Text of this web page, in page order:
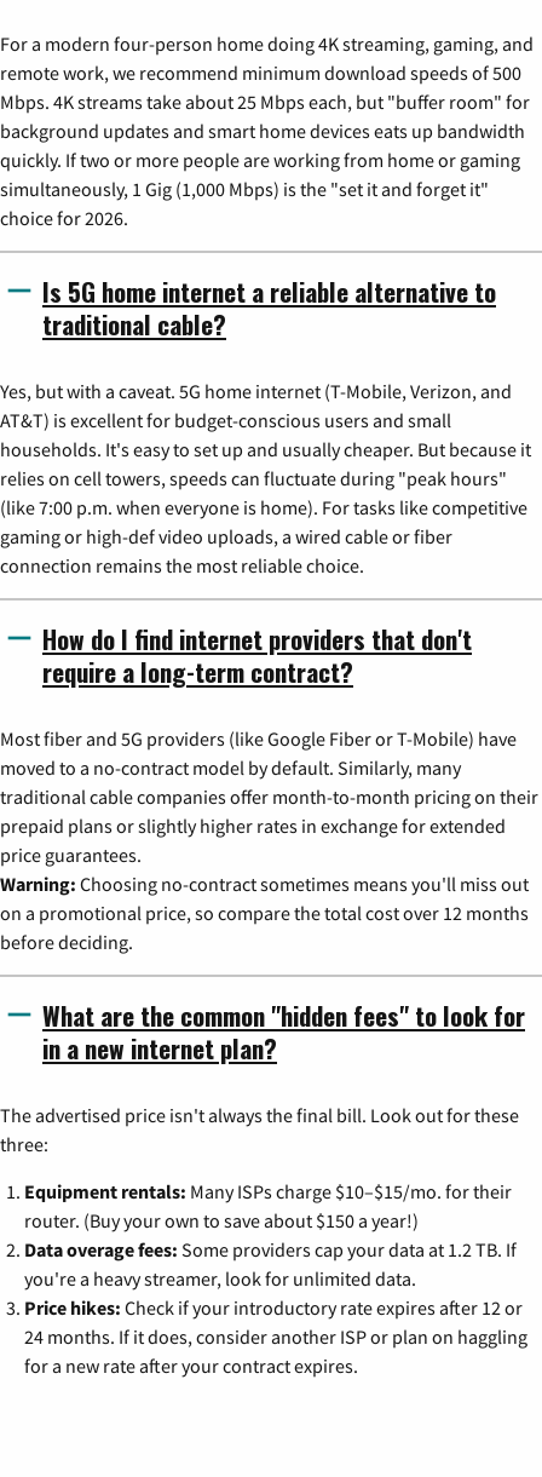
For a modern four-person home doing 4K streaming, gaming, and
remote work, we recommend minimum download speeds of 500
Mbps. 4K streams take about 25 Mbps each, but "buffer room" for
background updates and smart home devices eats up bandwidth
quickly. If two or more people are working from home or gaming
simultaneously, 1 Gig (1,000 Mbps) is the "set it and forget it"
choice for 2026.
Is 5G home internet a reliable alternative to
traditional cable?
Yes, but with a caveat. 5G home internet (T-Mobile, Verizon, and
AT&T) is excellent for budget-conscious users and small
households. It's easy to set up and usually cheaper. But because it
relies on cell towers, speeds can fluctuate during "peak hours"
(like 7:00 p.m. when everyone is home). For tasks like competitive
gaming or high-def video uploads, a wired cable or fiber
connection remains the most reliable choice.
How do I find internet providers that don't
require a long-term contract?
Most fiber and 5G providers (like Google Fiber or T-Mobile) have
moved to a no-contract model by default. Similarly, many
traditional cable companies offer month-to-month pricing on their
prepaid plans or slightly higher rates in exchange for extended
price guarantees.
Warning: Choosing no-contract sometimes means you'll miss out
on a promotional price, so compare the total cost over 12 months
before deciding.
What are the common "hidden fees" to look for
in a new internet plan?
The advertised price isn't always the final bill. Look out for these
three:
Equipment rentals: Many ISPs charge $10–$15/mo. for their
router. (Buy your own to save about $150 a year!)
Data overage fees: Some providers cap your data at 1.2 TB. If
you're a heavy streamer, look for unlimited data.
Price hikes: Check if your introductory rate expires after 12 or
24 months. If it does, consider another ISP or plan on haggling
for a new rate after your contract expires.